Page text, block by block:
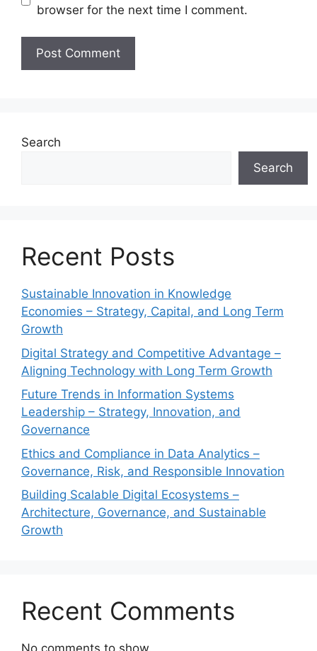
browser for the next time I comment.
Search
Search
Recent Posts
Sustainable Innovation in Knowledge
Economies – Strategy, Capital, and Long Term
Growth
Digital Strategy and Competitive Advantage –
Aligning Technology with Long Term Growth
Future Trends in Information Systems
Leadership – Strategy, Innovation, and
Governance
Ethics and Compliance in Data Analytics –
Governance, Risk, and Responsible Innovation
Building Scalable Digital Ecosystems –
Architecture, Governance, and Sustainable
Growth
Recent Comments